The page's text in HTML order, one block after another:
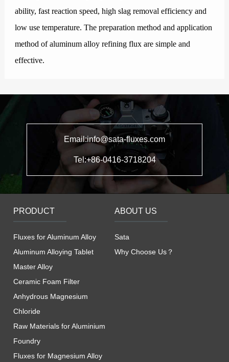
ability, fast reaction speed, high slag removal efficiency and
low use temperature. The preparation method and application
method of aluminum alloy refining flux are simple and
effective.
Email:info@sata-fluxes.com
Tel:+86-0416-3718204
PRODUCT
Fluxes for Aluminum Alloy
Aluminum Alloying Tablet
Master Alloy
Ceramic Foam Filter
Anhydrous Magnesium
Chloride
Raw Materials for Aluminium
Foundry
Fluxes for Magnesium Alloy
ABOUT US
Sata
Why Choose Us？